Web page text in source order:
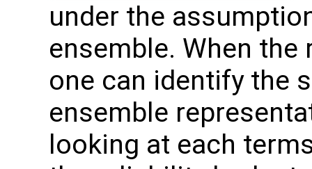
under the
ensemble. When
one can identify the
ensemble
looking at each